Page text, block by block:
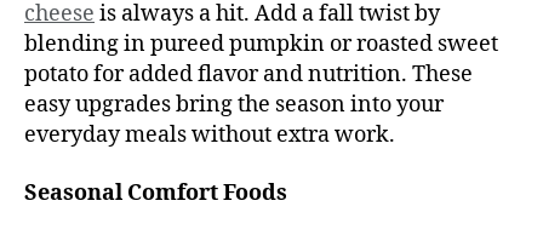
cheese is always a hit. Add a fall twist by
blending in pureed pumpkin or roasted sweet
potato for added flavor and nutrition. These
easy upgrades bring the season into your
everyday meals without extra work.
Seasonal Comfort Foods